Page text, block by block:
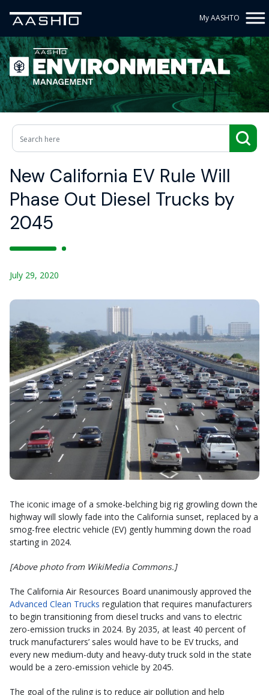
My AASHTO
New California EV Rule Will
Phase Out Diesel Trucks by
2045
July 29, 2020
The iconic image of a smoke-belching big rig growling down the
highway will slowly fade into the California sunset, replaced by a
smog-free electric vehicle (EV) gently humming down the road
starting in 2024.
[Above photo from WikiMedia Commons.]
The California Air Resources Board unanimously approved the
Advanced Clean Trucks regulation that requires manufacturers
to begin transitioning from diesel trucks and vans to electric
zero-emission trucks in 2024. By 2035, at least 40 percent of
truck manufacturers’ sales would have to be EV trucks, and
every new medium-duty and heavy-duty truck sold in the state
would be a zero-emission vehicle by 2045.
The goal of the ruling is to reduce air pollution and help